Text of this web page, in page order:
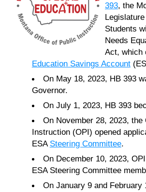
393, the
Students
Needs
Act, which
Education Savings Account
On May 18, 2023, HB 393
Governor.
On July 1, 2023, HB 393
On November 28, 2023,
Instruction (OPI) opened
ESA Steering Committee.
On December 10, 2023,
ESA Steering Committee
On January 9 and February